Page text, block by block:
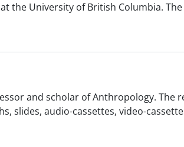
the University of British Columbia.
and scholar of Anthropology. The
slides, audio-cassettes, video-